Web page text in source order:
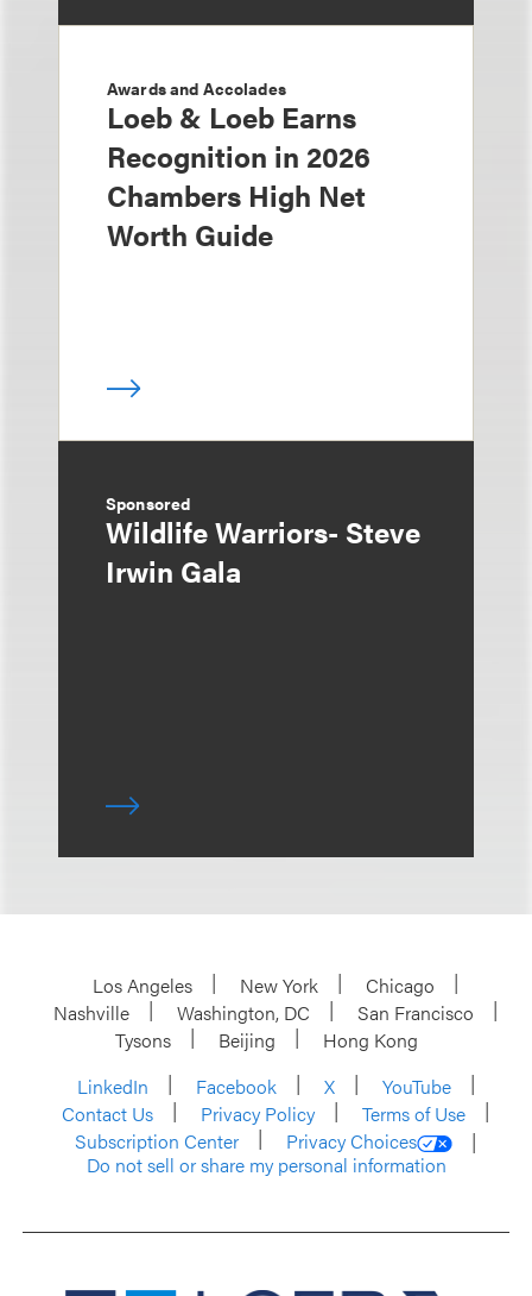
Awards and Accolades
Loeb & Loeb Earns
Recognition in 2026
Chambers High Net
Worth Guide
Sponsored
Wildlife Warriors- Steve
Irwin Gala
Los Angeles New York
Chicago
Nashville
Washington, DC
San Francisco
Tysons
Beijing
Hong Kong
LinkedIn
Facebook X
YouTube
Contact Us
Privacy Policy
Terms of Use
Subscription Center
Privacy Choices
Do not sell or share my personal information